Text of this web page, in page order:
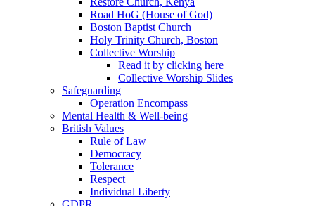
Road HoG (House of God)
Boston Baptist Church
Holy Trinity Church, Boston
Collective Worship
Read it by clicking here
Collective Worship Slides
Safeguarding
Operation Encompass
Mental Health & Well-being
British Values
Rule of Law
Democracy
Tolerance
Respect
Individual Liberty